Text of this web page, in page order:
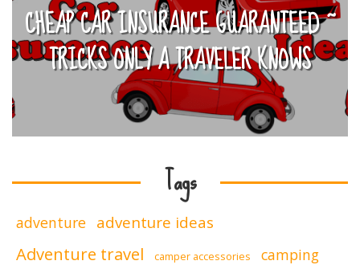
CHEAP CAR INSURANCE GUARANTEED ~
TRICKS ONLY A TRAVELER KNOWS
Tags
adventure adventure ideas
Adventure travel camper accessories camping